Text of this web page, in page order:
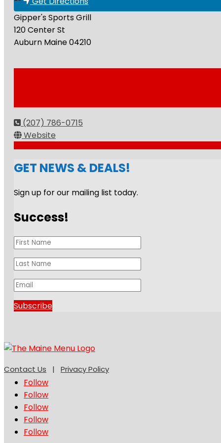
Gipper's Sports Grill
120 Center St
Auburn Maine04210
(207) 786-0715
Website
GET NEWS & DEALS!
Sign up for our mailing list today.
Success!
Subscribe
Contact Us | Privacy Policy
Follow
Follow
Follow
Follow
Follow